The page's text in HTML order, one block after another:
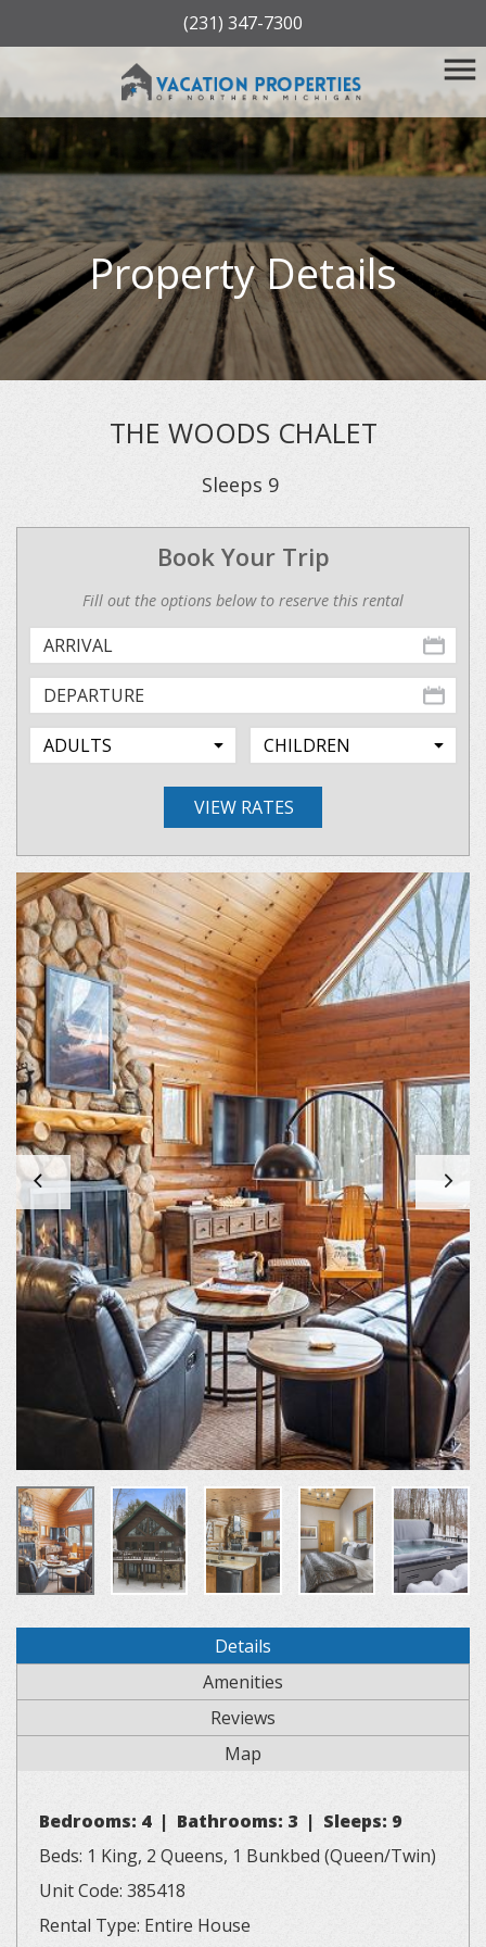
(231) 347-7300
Property Details
THE WOODS CHALET
Sleeps 9
Book Your Trip
Fill out the options below to reserve this rental
VIEW RATES
Details
Amenities
Reviews
Map
Bedrooms: 4 | Bathrooms: 3 | Sleeps: 9
Beds: 1 King, 2 Queens, 1 Bunkbed (Queen/Twin)
Unit Code: 385418
Rental Type: Entire House